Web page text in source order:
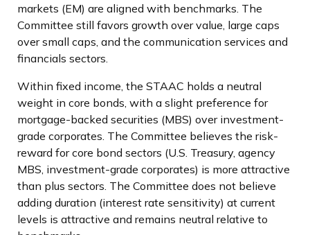
markets (EM) are aligned with benchmarks. The
Committee still favors growth over value, large caps
over small caps, and the communication services and
financials sectors.
Within fixed income, the STAAC holds a neutral
weight in core bonds, with a slight preference for
mortgage-backed securities (MBS) over investment-
grade corporates. The Committee believes the risk-
reward for core bond sectors (U.S. Treasury, agency
MBS, investment-grade corporates) is more attractive
than plus sectors. The Committee does not believe
adding duration (interest rate sensitivity) at current
levels is attractive and remains neutral relative to